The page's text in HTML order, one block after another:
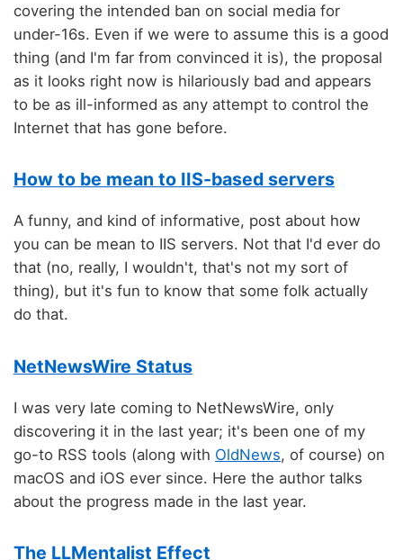
covering the intended ban on social media for
under-16s. Even if we were to assume this is a good
thing (and I'm far from convinced it is), the proposal
as it looks right now is hilariously bad and appears
to be as ill-informed as any attempt to control the
Internet that has gone before.
How to be mean to IIS-based servers
A funny, and kind of informative, post about how
you can be mean to IIS servers. Not that I'd ever do
that (no, really, I wouldn't, that's not my sort of
thing), but it's fun to know that some folk actually
do that.
NetNewsWire Status
I was very late coming to NetNewsWire, only
discovering it in the last year; it's been one of my
go-to RSS tools (along with OldNews, of course) on
macOS and iOS ever since. Here the author talks
about the progress made in the last year.
The LLMentalist Effect